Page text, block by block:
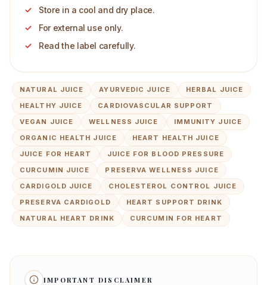
Store in a cool and dry place.
For external use only.
Read the label carefully.
NATURAL JUICE AYURVEDIC JUICE
HERBAL JUICE
HEALTHY JUICE
CARDIOVASCULAR SUPPORT
VEGAN JUICE
WELLNESS JUICE
IMMUNITY JUICE
ORGANIC HEALTH JUICE
HEART HEALTH JUICE
JUICE FOR HEART
JUICE FOR BLOOD PRESSURE
CURCUMIN JUICE
PRESERVA WELLNESS JUICE
CARDIGOLD JUICE
CHOLESTEROL CONTROL JUICE
PRESERVA CARDIGOLD
HEART SUPPORT DRINK
NATURAL HEART DRINK
CURCUMIN FOR HEART
IMPORTANT DISCLAIMER